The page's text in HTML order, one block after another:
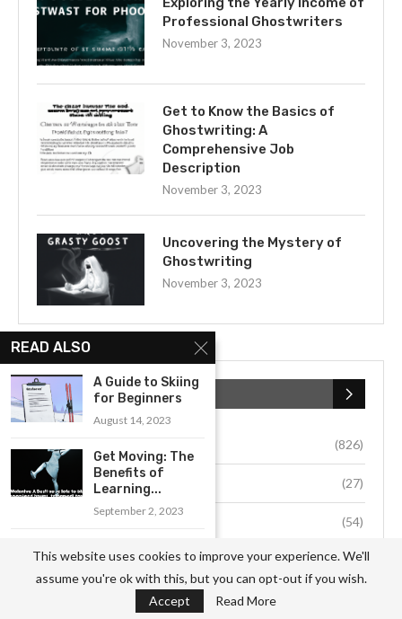
Professional Ghostwriters
November 3, 2023
Get to Know the Basics of
Ghostwriting: A
Comprehensive Job
Description
November 3, 2023
Uncovering the Mystery of
Ghostwriting
November 3, 2023
CATEGORIES
(826)
Culture (27)
Education (54)
Environment (33)
READ ALSO
A Guide to Skiing
for Beginners
August 14, 2023
Get Moving: The
Benefits of
Learning...
September 2, 2023
with Balloon Art:
A...
August 19, 2023
This website uses cookies to improve your experience. We'll
assume you're ok with this, but you can opt-out if you wish.
Accept
Read More